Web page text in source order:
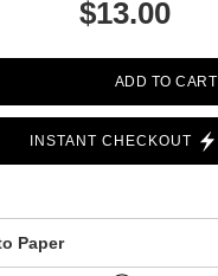
$13.00
ADD TO CART
INSTANT CHECKOUT
Paper